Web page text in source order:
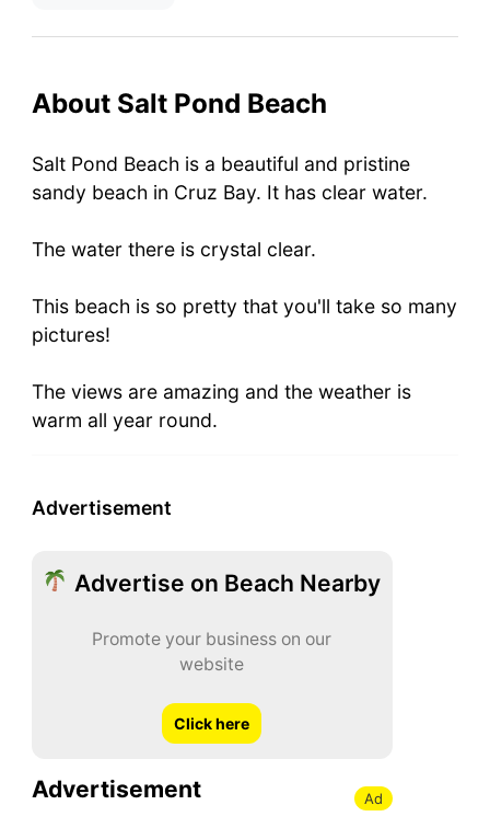
About Salt Pond Beach
Salt Pond Beach is a beautiful and pristine
sandy beach in Cruz Bay. It has clear water.
The water there is crystal clear.
This beach is so pretty that you'll take so many
pictures!
The views are amazing and the weather is
warm all year round.
Advertisement
Advertise on Beach Nearby
Promote your business on our
website
Click here
Advertisement Ad